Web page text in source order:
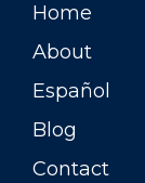
Home
About
Español
Blog
Contact